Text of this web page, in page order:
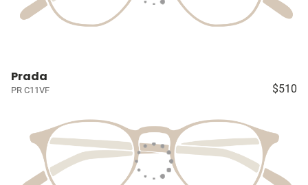
Prada
PR C11VF $510